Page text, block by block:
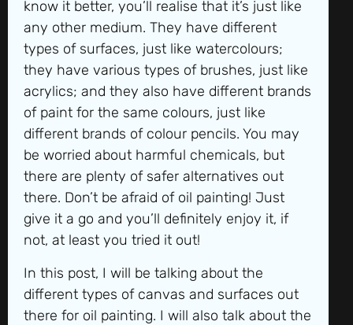
know it better, you’ll realise that it’s just like
any other medium. They have different
types of surfaces, just like watercolours;
they have various types of brushes, just like
acrylics; and they also have different brands
of paint for the same colours, just like
different brands of colour pencils. You may
be worried about harmful chemicals, but
there are plenty of safer alternatives out
there. Don’t be afraid of oil painting! Just
give it a go and you’ll definitely enjoy it, if
not, at least you tried it out!
In this post, I will be talking about the
different types of canvas and surfaces out
there for oil painting. I will also talk about the